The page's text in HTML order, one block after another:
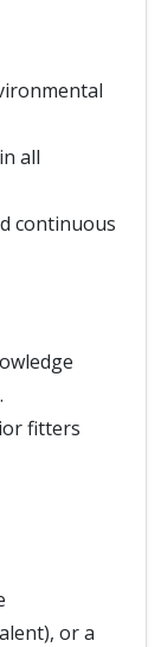
all
continuous
fitters
or a